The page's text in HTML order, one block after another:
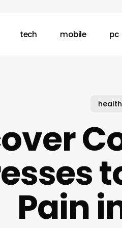
tech mobile pc
health
Pain